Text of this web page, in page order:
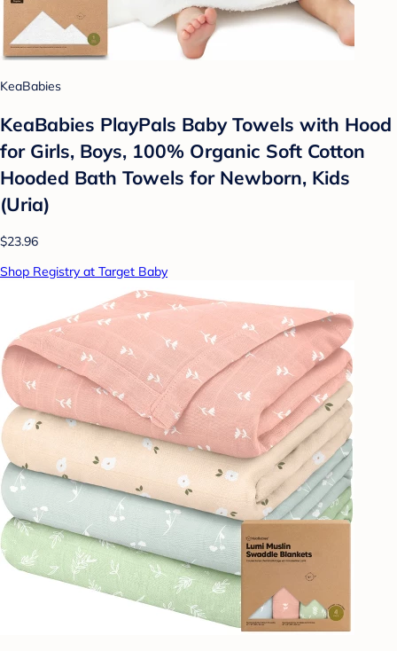
KeaBabies
KeaBabies PlayPals Baby Towels with Hood
for Girls, Boys, 100% Organic Soft Cotton
Hooded Bath Towels for Newborn, Kids
(Uria)
$23.96
Shop Registry at Target Baby